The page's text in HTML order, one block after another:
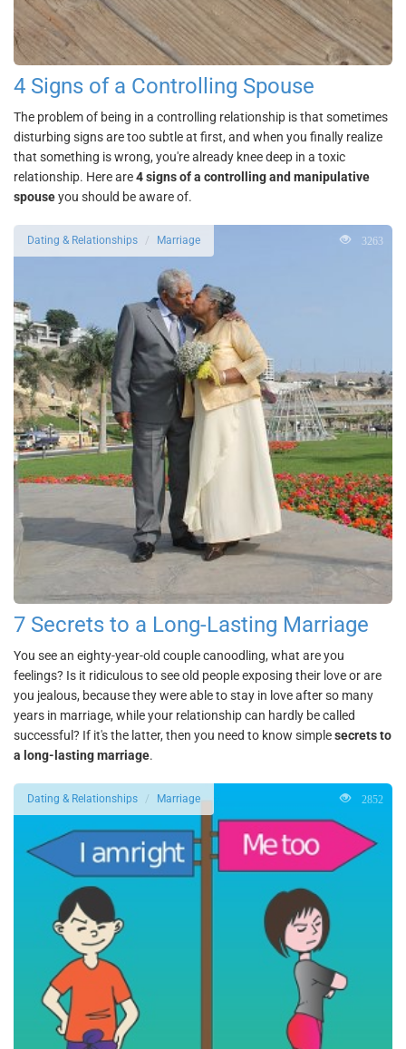
4 Signs of a Controlling Spouse
The problem of being in a controlling relationship is that sometimes
disturbing signs are too subtle at first, and when you finally realize
that something is wrong, you're already knee deep in a toxic
relationship. Here are4 signs of a controlling and manipulative
spouseyou should be aware of.
7 Secrets to a Long-Lasting Marriage
You see an eighty-year-old couple canoodling, what are you
feelings? Is it ridiculous to see old people exposing their love or are
you jealous, because they were able to stay in love after so many
years in marriage, while your relationship can hardly be called
successful? If it's the latter, then you need to know simplesecrets to
a long-lasting marriage.
Dating & Relationships Marriage 3263
Dating & Relationships Marriage 2852